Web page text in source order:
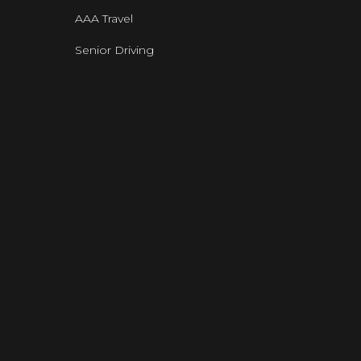
AAA Travel
Senior Driving